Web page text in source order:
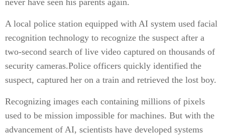
never have seen his parents again.
A local police station equipped with AI system used facial
recognition technology to recognize the suspect after a
two-second search of live video captured on thousands of
security cameras.Police officers quickly identified the
suspect, captured her on a train and retrieved the lost boy.
Recognizing images each containing millions of pixels
used to be mission impossible for machines. But with the
advancement of AI, scientists have developed systems